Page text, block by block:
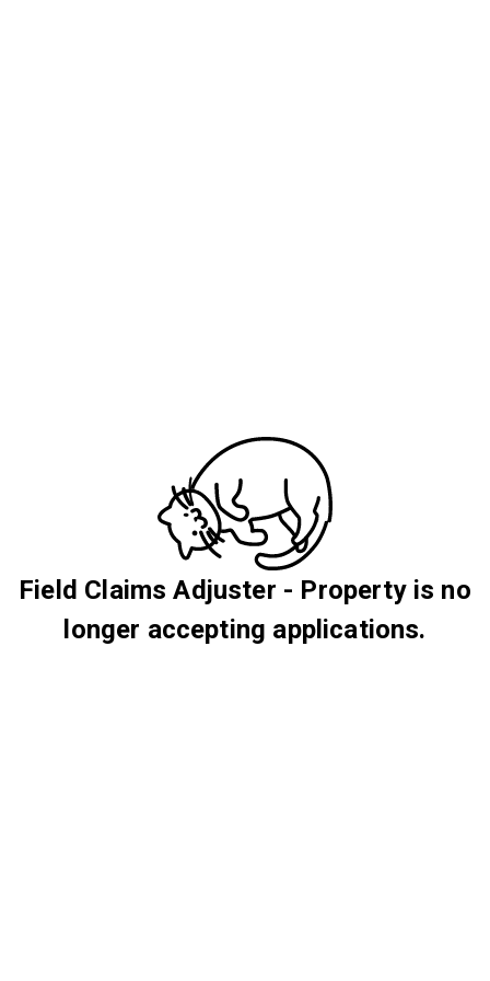
Field Claims Adjuster - Property is no
longer accepting applications.